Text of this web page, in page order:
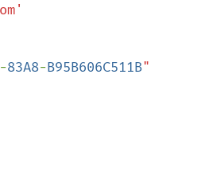
-83A8-B95B606C511B"